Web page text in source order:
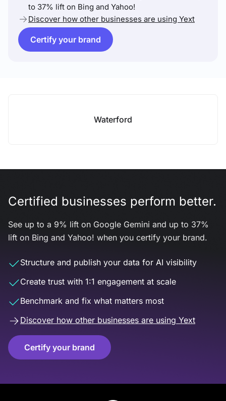
to 37% lift on Bing and Yahoo!
Discover how other businesses are using Yext
Certify your brand
Waterford
Certified businesses perform better.
See up to a 9% lift on Google Gemini and up to 37%
lift on Bing and Yahoo! when you certify your brand.
Structure and publish your data for AI visibility
Create trust with 1:1 engagement at scale
Benchmark and fix what matters most
Discover how other businesses are using Yext
Certify your brand